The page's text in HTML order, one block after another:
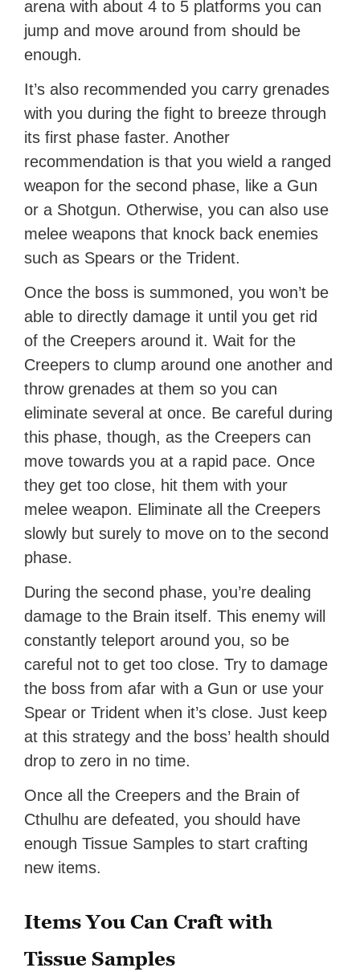
arena with about 4 to 5 platforms you can
jump and move around from should be
enough.
It’s also recommended you carry grenades
with you during the fight to breeze through
its first phase faster. Another
recommendation is that you wield a ranged
weapon for the second phase, like a Gun
or a Shotgun. Otherwise, you can also use
melee weapons that knock back enemies
such as Spears or the Trident.
Once the boss is summoned, you won’t be
able to directly damage it until you get rid
of the Creepers around it. Wait for the
Creepers to clump around one another and
throw grenades at them so you can
eliminate several at once. Be careful during
this phase, though, as the Creepers can
move towards you at a rapid pace. Once
they get too close, hit them with your
melee weapon. Eliminate all the Creepers
slowly but surely to move on to the second
phase.
During the second phase, you’re dealing
damage to the Brain itself. This enemy will
constantly teleport around you, so be
careful not to get too close. Try to damage
the boss from afar with a Gun or use your
Spear or Trident when it’s close. Just keep
at this strategy and the boss’ health should
drop to zero in no time.
Once all the Creepers and the Brain of
Cthulhu are defeated, you should have
enough Tissue Samples to start crafting
new items.
Items You Can Craft with
Tissue Samples